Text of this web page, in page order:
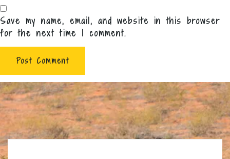
Save my name, email, and website in this browser
for the next time I comment.